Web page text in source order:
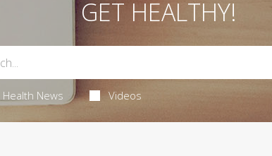
GET HEALTHY!
Health News Videos